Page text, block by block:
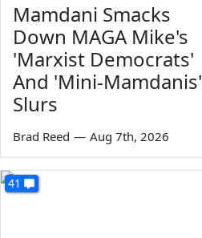
Mamdani Smacks
Down MAGA Mike's
'Marxist Democrats'
And 'Mini-Mamdanis'
Slurs
Brad Reed — Aug 7th, 2026
41